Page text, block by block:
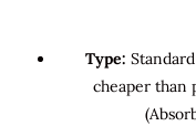
Type:
cheaper than